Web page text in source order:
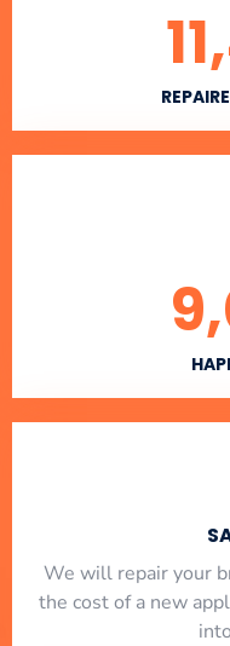
We will repair your
the cost of a new